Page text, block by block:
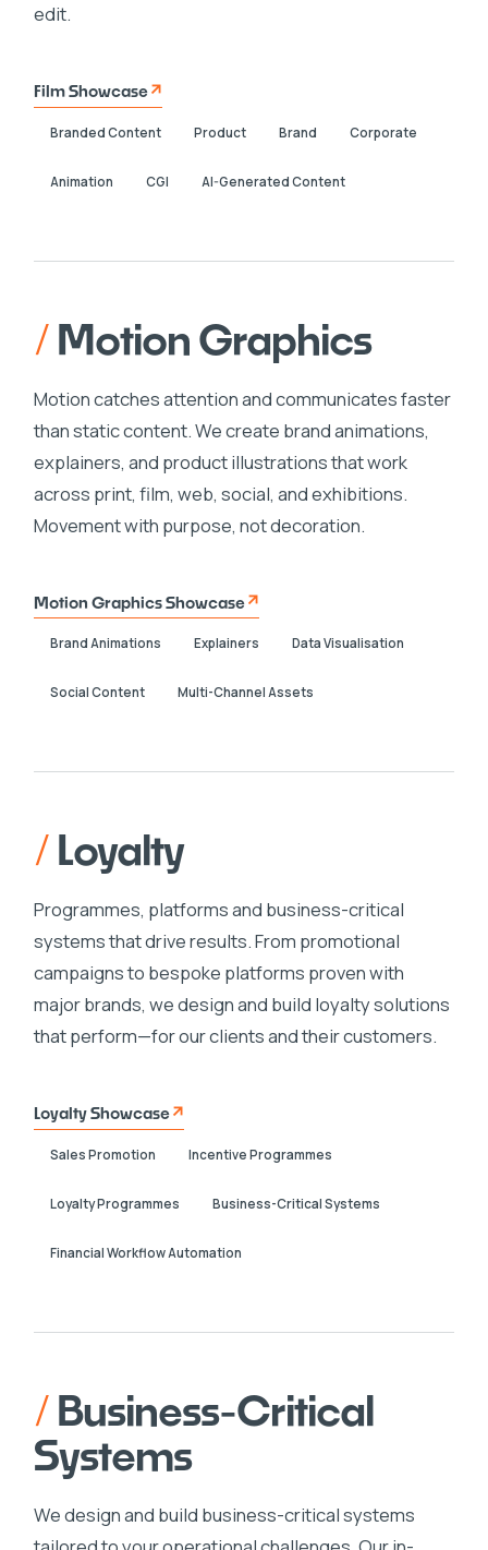
edit.
Film Showcase
Branded Content Product Brand Corporate
Animation CGI AI-Generated Content
/Motion Graphics
Motion catches attention and communicates faster
than static content. We create brand animations,
explainers, and product illustrations that work
across print, film, web, social, and exhibitions.
Movement with purpose, not decoration.
Motion Graphics Showcase
Brand Animations Explainers Data Visualisation
Social Content Multi-Channel Assets
/Loyalty
Programmes, platforms and business-critical
systems that drive results. From promotional
campaigns to bespoke platforms proven with
major brands, we design and build loyalty solutions
that perform—for our clients and their customers.
Loyalty Showcase
Sales Promotion Incentive Programmes
Loyalty Programmes Business-Critical Systems
Financial Workflow Automation
/Business-Critical
Systems
We design and build business-critical systems